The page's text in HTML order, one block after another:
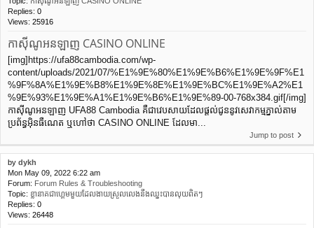
Replies: 0
Views: 25916
កាស៊ីណូអនឡាញ CASINO ONLINE
[img]https://ufa88cambodia.com/wp-
content/uploads/2021/07/%E1%9E%80%E1%9E%B6%E1%9E%9F%E1
%9F%8A%E1%9E%B8%E1%9E%8E%E1%9E%BC%E1%9E%A2%E1
%9E%93%E1%9E%A1%E1%9E%B6%E1%9E%89-00-768x384.gif[/img]
កាស៊ីណូអនឡាញ UFA88 Cambodia គឺជាវេបសាយដែលផ្ដល់ជូននូវសេវាកម្មភ្នាល់តាម
ប្រព័ន្ធអ៊ិនធឺណេត ឬហៅថា CASINO ONLINE ដែលមា...
Jump to post
by dykh
Mon May 09, 2022 6:22 am
Forum: Forum Rules & Troubleshooting
Topic: ខ្លានាគជាហ្គេមមួយដែលងាយស្រួលលេងនឹងឈ្នះបានលុយពិតៗ
Replies: 0
Views: 26448